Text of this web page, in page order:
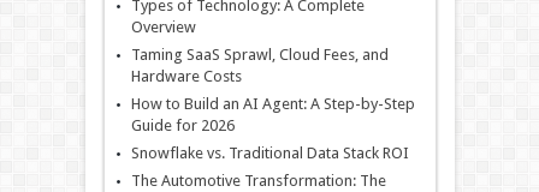
Types of Technology: A Complete
Overview
Taming SaaS Sprawl, Cloud Fees, and
Hardware Costs
How to Build an AI Agent: A Step-by-Step
Guide for 2026
Snowflake vs. Traditional Data Stack ROI
The Automotive Transformation: The